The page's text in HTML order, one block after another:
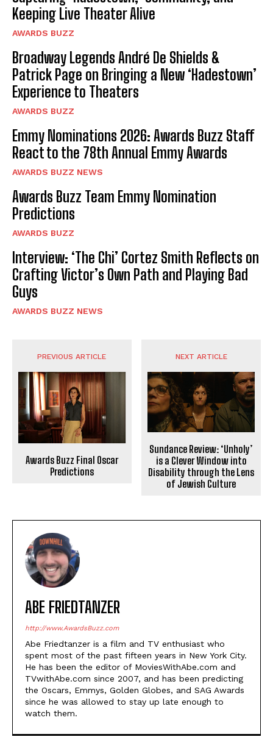
Keeping Live Theater Alive
AWARDS BUZZ
Broadway Legends André De Shields &
Patrick Page on Bringing a New ‘Hadestown’
Experience to Theaters
AWARDS BUZZ
Emmy Nominations 2026: Awards Buzz Staff
React to the 78th Annual Emmy Awards
AWARDS BUZZ NEWS
Awards Buzz Team Emmy Nomination
Predictions
AWARDS BUZZ
Interview: ‘The Chi’ Cortez Smith Reflects on
Crafting Victor’s Own Path and Playing Bad
Guys
AWARDS BUZZ NEWS
PREVIOUS ARTICLE
Awards Buzz Final Oscar
Predictions
NEXT ARTICLE
Sundance Review: ‘Unholy’
is a Clever Window into
Disability through the Lens
of Jewish Culture
ABE FRIEDTANZER
http://www.AwardsBuzz.com
Abe Friedtanzer is a film and TV enthusiast who
spent most of the past fifteen years in New York City.
He has been the editor of MoviesWithAbe.com and
TVwithAbe.com since 2007, and has been predicting
the Oscars, Emmys, Golden Globes, and SAG Awards
since he was allowed to stay up late enough to
watch them.